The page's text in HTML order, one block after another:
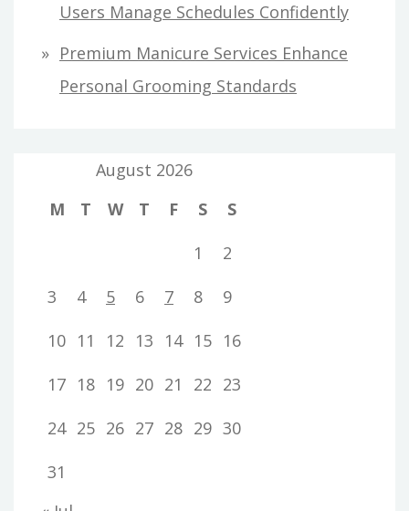
Users Manage Schedules Confidently
Premium Manicure Services Enhance
Personal Grooming Standards
August 2026
M
T W T F S
S
1
2
3
4 5 6 7 8
9
10 11 12 13 14 15 16
17 18 19 20 21 22 23
24 25 26 27 28 29 30
31